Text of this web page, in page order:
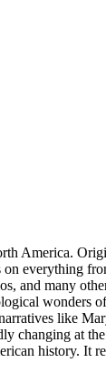
America.
everything
and many
wonders
like
changing at
history. It